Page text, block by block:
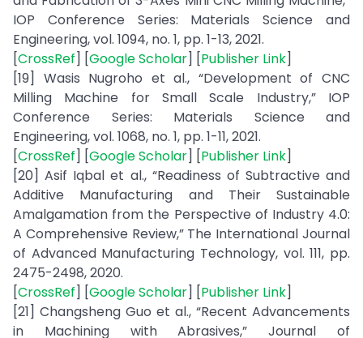
IOP Conference Series: Materials Science and
Engineering, vol. 1094, no. 1, pp. 1-13, 2021.
[CrossRef] [Google Scholar] [Publisher Link]
[19] Wasis Nugroho et al., “Development of CNC
Milling Machine for Small Scale Industry,” IOP
Conference Series: Materials Science and
Engineering, vol. 1068, no. 1, pp. 1-11, 2021.
[CrossRef] [Google Scholar] [Publisher Link]
[20] Asif Iqbal et al., “Readiness of Subtractive and
Additive Manufacturing and Their Sustainable
Amalgamation from the Perspective of Industry 4.0:
A Comprehensive Review,” The International Journal
of Advanced Manufacturing Technology, vol. 111, pp.
2475-2498, 2020.
[CrossRef] [Google Scholar] [Publisher Link]
[21] Changsheng Guo et al., “Recent Advancements
in Machining with Abrasives,” Journal of